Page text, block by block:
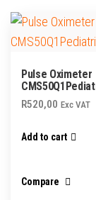
Pulse Oximeter
R520,00 Exc VAT
Add to cart
Compare